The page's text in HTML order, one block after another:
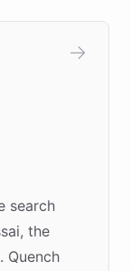
search
the
Quench